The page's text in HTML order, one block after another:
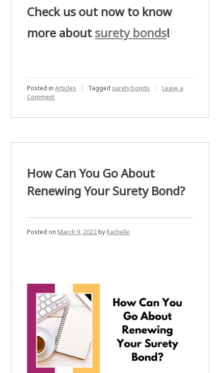
Check us out now to know
more about surety bonds!
Posted inArticles Tagged surety bonds
Leave a
Commenton
Performance
How Can You Go About
Renewing Your Surety Bond?
Posted on March 9, 2022by Rachelle